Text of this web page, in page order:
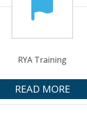
RYA Training
READ MORE